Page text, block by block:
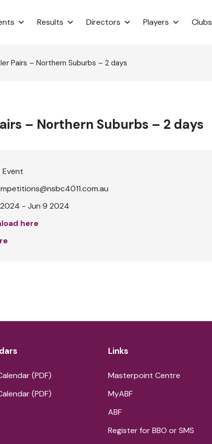
Results Directors Players Clubs
Pairs – Northern Suburbs – 2 days
– Northern Suburbs – 2 days
- Jun 9 2024
here
(PDF)
(PDF)
Links
Masterpoint Centre
MyABF
ABF
Register for BBO or SMS